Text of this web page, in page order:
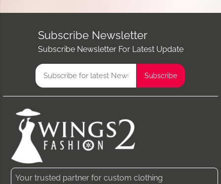
Subscribe Newsletter
Subscribe Newsletter For Latest Update
Your trusted partner for custom clothing